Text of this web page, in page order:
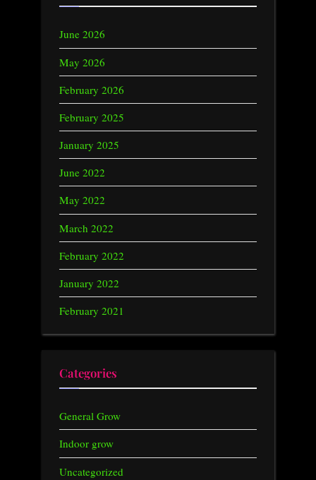
June 2026
May 2026
February 2026
February 2025
January 2025
June 2022
May 2022
March 2022
February 2022
January 2022
February 2021
Categories
General Grow
Indoor grow
Uncategorized